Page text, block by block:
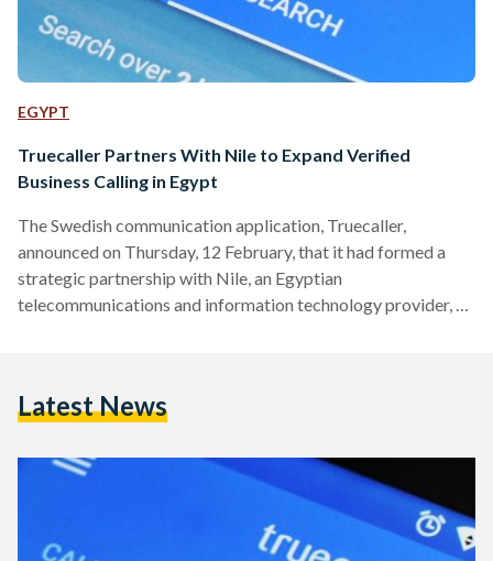
EGYPT
Truecaller Partners With Nile to Expand Verified
Business Calling in Egypt
The Swedish communication application, Truecaller,
announced on Thursday, 12 February, that it had formed a
strategic partnership with Nile, an Egyptian
telecommunications and information technology provider, to
Egyptian companies to verify the authenticity of their
fraud, reduce financial losses, and restore confidence in…
Latest News